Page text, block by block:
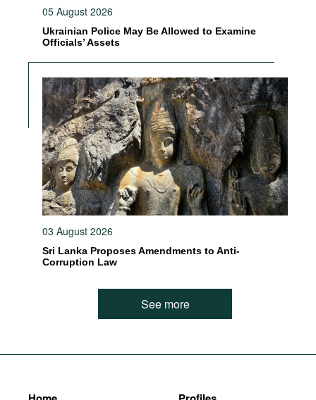
05 August 2026
Ukrainian Police May Be Allowed to Examine
Officials’ Assets
03 August 2026
Sri Lanka Proposes Amendments to Anti-
Corruption Law
See more